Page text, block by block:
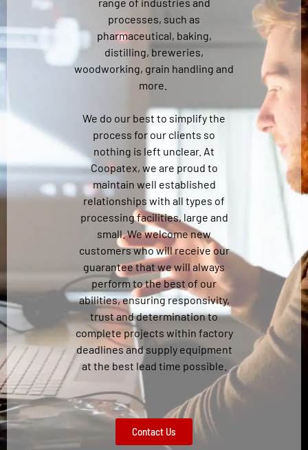
processes, such as
pharmaceutical, baking,
distilling, breweries,
woodworking, grain handling and
more.
We do our best to simplify the
process for our clients so
nothing is left unclear. At
Coopatex, we are proud to
maintain well established
relationships with all types of
processing facilities, large and
small. We welcome new
customers who will receive our
guarantee that we will always
perform to the best of our
abilities, ensuring responsivity,
trust and determination to
complete projects within factory
deadlines and supply equipment
at the best lead time possible.
Contact Us